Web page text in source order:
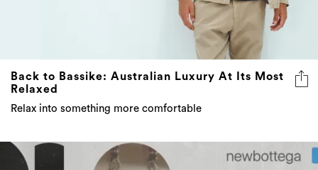
Back to Bassike: Australian Luxury At Its Most
Relaxed
Relax into something more comfortable